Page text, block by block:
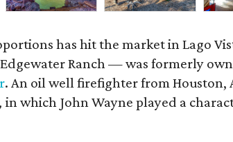
has hit the market in Lago
Ranch — was formerly
. An oil well firefighter from Houston,
in which John Wayne played a